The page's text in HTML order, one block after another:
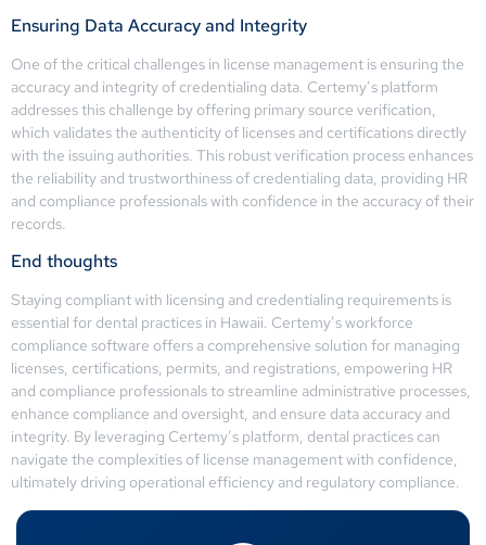
Ensuring Data Accuracy and Integrity
One of the critical challenges in license management is ensuring the
accuracy and integrity of credentialing data. Certemy’s platform
addresses this challenge by offering primary source verification,
which validates the authenticity of licenses and certifications directly
with the issuing authorities. This robust verification process enhances
the reliability and trustworthiness of credentialing data, providing HR
and compliance professionals with confidence in the accuracy of their
records.
End thoughts
Staying compliant with licensing and credentialing requirements is
essential for dental practices in Hawaii. Certemy’s workforce
compliance software offers a comprehensive solution for managing
licenses, certifications, permits, and registrations, empowering HR
and compliance professionals to streamline administrative processes,
enhance compliance and oversight, and ensure data accuracy and
integrity. By leveraging Certemy’s platform, dental practices can
navigate the complexities of license management with confidence,
ultimately driving operational efficiency and regulatory compliance.